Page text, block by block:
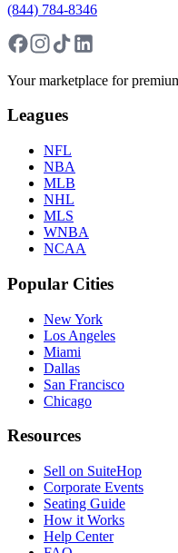
(844) 784-8346
Your marketplace for
Leagues
NFL
NBA
MLB
NHL
MLS
WNBA
NCAA
Popular Cities
New York
Los Angeles
Miami
Dallas
San Francisco
Chicago
Resources
Sell on SuiteHop
Corporate Events
Seating Guide
How it Works
Help Center